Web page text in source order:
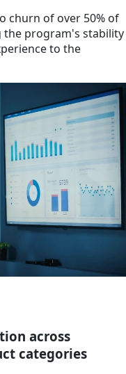
churn of over 50% of
program's stability
to the
across
categories